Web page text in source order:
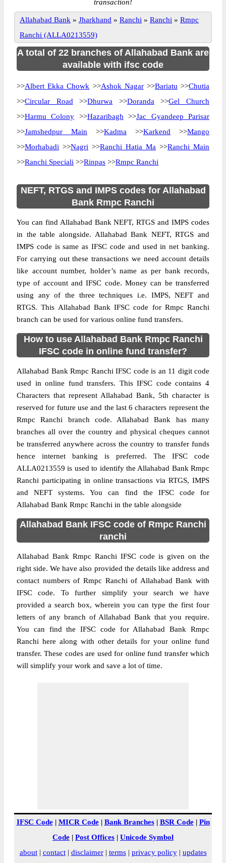
transaction!
Allahabad Bank » Jharkhand » Ranchi » Ranchi » Rmpc
Ranchi (ALLA0213559)
A total of 22 branches of Allahabad Bank are
available with ifsc code
>>Albert Ekka Chowk >>Ashok Nagar>>Bariatu >>Chutia
>>Circular Road >>Dhurwa >>Doranda >>Gel Church
>>Harmu Colony >>Hazaribagh >>Jac Gyandeep Parisar
>>Jamshedpur Main >>Kadma >>Karkend >>Mango
>>Morhabadi >>Nagri >>Ranchi Hatia Ma >>Ranchi Main
>>Ranchi Speciali >>Rinpas >>Rmpc Ranchi
NEFT, RTGS and IMPS codes for Allahabad
Bank Rmpc Ranchi
You can find Allahabad Bank NEFT, RTGS and IMPS codes
in the table alongside. Allahabad Bank NEFT, RTGS and
IMPS code is same as IFSC code and used in net banking.
For carrying out these transactions we need account details
like account number, holder’s name as per bank records,
type of account and IFSC code. Money can be transferred
using any of the three techniques i.e. IMPS, NEFT and
RTGS. This Allahabad Bank IFSC code for Rmpc Ranchi
branch can be used for various online fund transfers.
How to use Allahabad Bank Rmpc Ranchi
IFSC code in online fund transfer?
Allahabad Bank Rmpc Ranchi IFSC code is an 11 digit code
used in online fund transfers. This IFSC code contains 4
Characters that represent Allahabad Bank, 5th character is
reserved for future use and the last 6 characters represent the
Rmpc Ranchi branch code. Allahabad Bank has many
branches all over the country and physical cheques cannot
be transferred anywhere across the country to transfer funds
hence internet banking is preferred. The IFSC code
ALLA0213559 is used to identify the Allahabad Bank Rmpc
Ranchi participating in online transactions via RTGS, IMPS
and NEFT systems. You can find the IFSC code for
Allahabad Bank Rmpc Ranchi in the table alongside
Allahabad Bank IFSC code of Rmpc Ranchi
ranchi
Allahabad Bank Rmpc Ranchi IFSC code is given on the
right side. We have also provided the details like address and
contact numbers of Rmpc Ranchi of Allahabad Bank with
IFSC code. To further simplify your search we have
provided a search box, wherein you can type the first four
letters of any branch of Allahabad Bank that you require.
You can find the IFSC code for Allahabad Bank Rmpc
Ranchi here along with other details for your online fund
transfer. These codes are used for online fund transfer which
will simplify your work and save a lot of time.
IFSC Code| MICR Code| Bank Branches| BSR Code| Pin
Code | Post Offices | Unicode Symbol
about| contact| disclaimer| terms| privacy policy| updates